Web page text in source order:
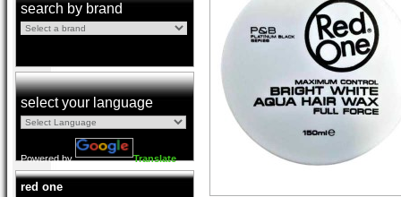
search by brand
select your language
Powered by Translate
red one